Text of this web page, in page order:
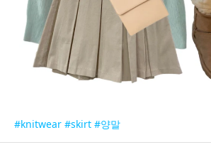
#knitwear #skirt #양말